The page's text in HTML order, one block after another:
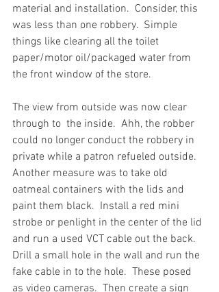
material and installation.  Consider, this
was less than one robbery.  Simple
things like clearing all the toilet
paper/motor oil/packaged water from
the front window of the store.
The view from outside was now clear
through to  the inside.  Ahh, the robber
could no longer conduct the robbery in
private while a patron refueled outside.
Another measure was to take old
oatmeal containers with the lids and
paint them black.  Install a red mini
strobe or penlight in the center of the lid
and run a used VCT cable out the back.
Drill a small hole in the wall and run the
fake cable in to the hole.  These posed
as video cameras.  Then create a sign